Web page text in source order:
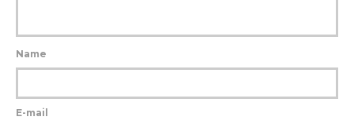
Name
E-mail